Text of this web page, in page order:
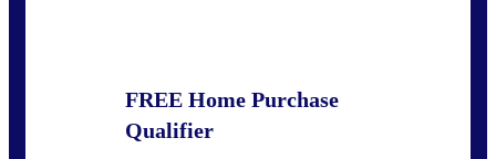
FREE Home Purchase
Qualifier